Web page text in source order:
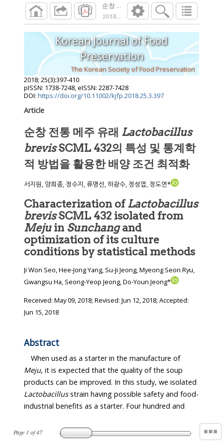
순창 전통 메주 유래 Lactobacillus brevis
2018;25 ( ):397 410
Page 1 of47
Korean Journal of Food
Preservation
The Korean Society of Food Preservation
2018; 25(3):397-410
pISSN: 1738-7248, eISSN: 2287-7428
DOI: https://doi.org/10.11002/kjfp.2018.25.3.397
Article
순창 전통 메주 유래 Lactobacillus
brevisSCML 432의 특성 및 통계학
적 방법을 활용한 배양 조건 최적화
서지원, 양희종, 정수지, 류명선, 하광수, 정성엽, 정도연*
Characterization ofLactobacillus
brevisSCML 432 isolated from
Mejuin Sunchangand
optimization of its culture
conditions by statistical methods
Ji Won Seo, Hee-Jong Yang, Su-Ji Jeong, Myeong Seon Ryu,
Gwangsu Ha, Seong-Yeop Jeong, Do-Youn Jeong*
Received: May 09, 2018; Revised: Jun 12, 2018; Accepted:
Jun 15, 2018
Abstract
When used as a starter in the manufacture of
Meju, it is expected that the quality of the soup
products can be improved. In this study, we isolated
Lactobacillusstrain having possible safety and food-
industrial benefits as a starter. Four hundred and